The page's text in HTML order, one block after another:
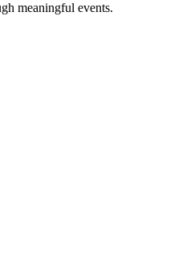
meaningful events.